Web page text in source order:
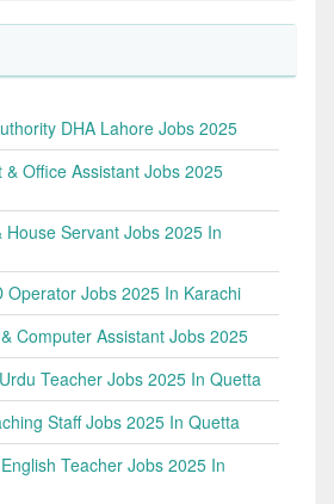
DHA Lahore Jobs 2025
Office Assistant Jobs 2025
House Servant Jobs 2025 In
Operator Jobs 2025 In Karachi
Computer Assistant Jobs 2025
Teacher Jobs 2025 In Quetta
Staff Jobs 2025 In Quetta
Teacher Jobs 2025 In